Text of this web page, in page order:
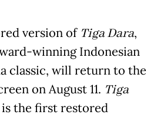
version of Tiga Dara,
winning Indonesian
classic, will return to the
on August 11. Tiga
the first restored